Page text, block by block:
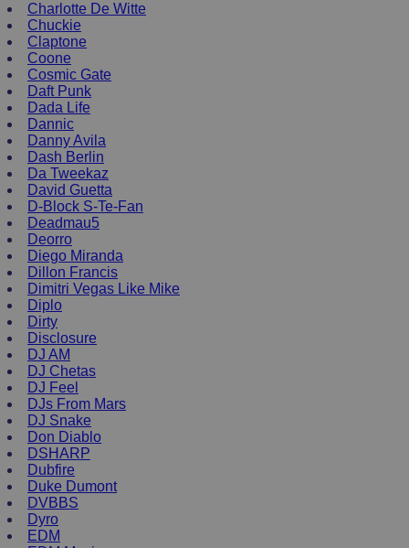
Charlotte De Witte
Chuckie
Claptone
Coone
Cosmic Gate
Daft Punk
Dada Life
Dannic
Danny Avila
Dash Berlin
Da Tweekaz
David Guetta
D-Block S-Te-Fan
Deadmau5
Deorro
Diego Miranda
Dillon Francis
Dimitri Vegas Like Mike
Diplo
Dirty
Disclosure
DJ AM
DJ Chetas
DJ Feel
DJs From Mars
DJ Snake
Don Diablo
DSHARP
Dubfire
Duke Dumont
DVBBS
Dyro
EDM